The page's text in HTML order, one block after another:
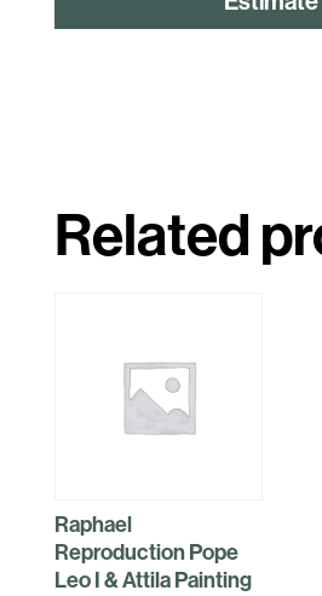
Related
Raphael
Reproduction Pope
Leo I & Attila Painting